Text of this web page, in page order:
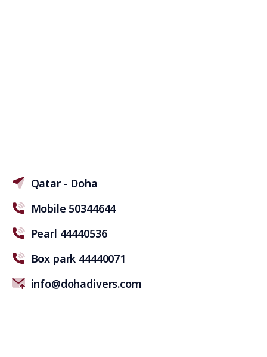
Qatar - Doha
Mobile 50344644
Pearl 44440536
Box park 44440071
info@dohadivers.com